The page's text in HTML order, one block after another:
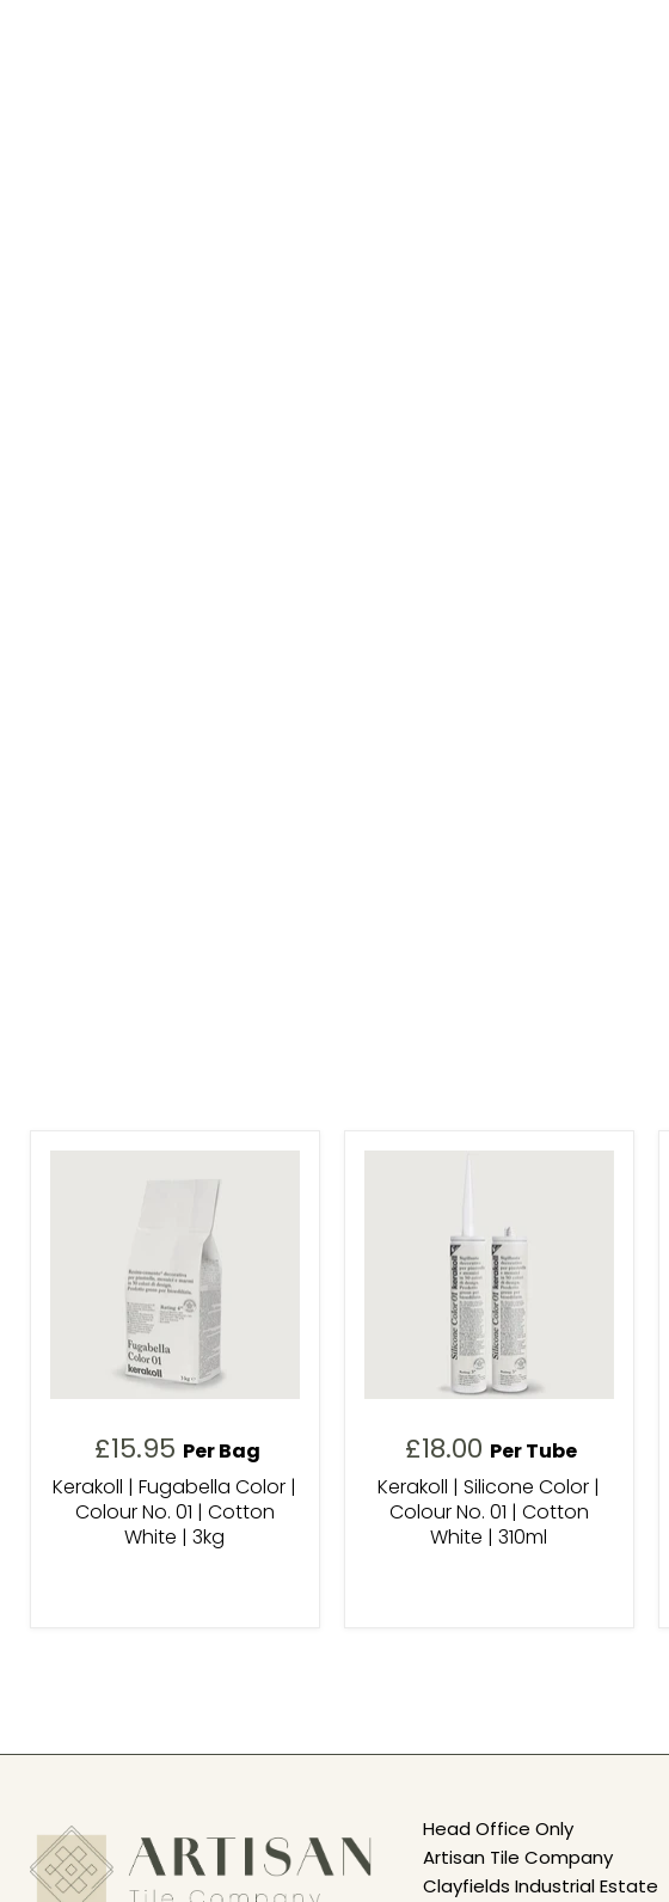
£15.95 Per Bag
Kerakoll | Fugabella Color |
Colour No. 01 | Cotton
White | 3kg
£18.00 Per Tube
Kerakoll | Silicone Color |
Colour No. 01 | Cotton
White | 310ml
Head Office Only
Artisan Tile Company
Clayfields Industrial Estate